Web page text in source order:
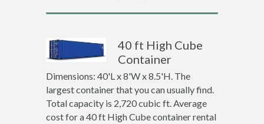
40 ft High Cube
Container
Dimensions: 40'L x 8'W x 8.5'H. The
largest container that you can usually find.
Total capacity is 2,720 cubic ft. Average
cost for a 40 ft High Cube container rental